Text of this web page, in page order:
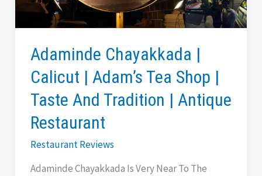
Review
Adaminde Chayakkada |
Calicut | Adam’s Tea Shop |
Taste And Tradition | Antique
Restaurant
Restaurant Reviews
Adaminde Chayakkada Is Very Near To The